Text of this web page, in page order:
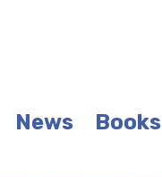
News Books